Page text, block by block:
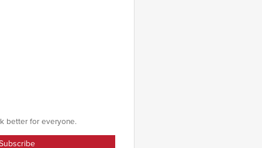
better for everyone.